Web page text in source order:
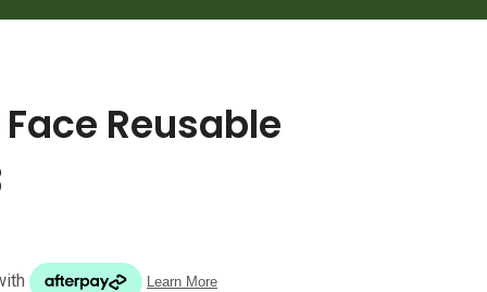
Reusable
order to